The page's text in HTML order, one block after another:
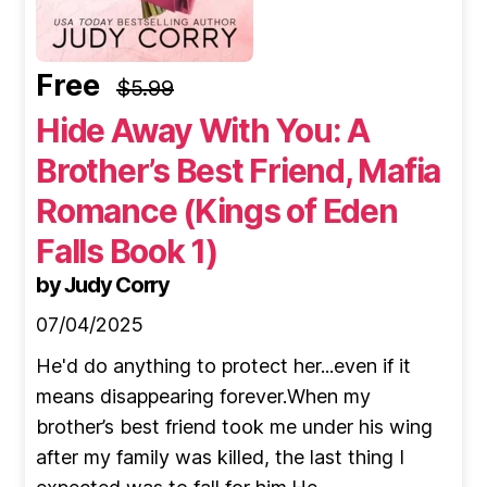
Free $5.99
Hide Away With You: A
Brother’s Best Friend, Mafia
Romance (Kings of Eden
Falls Book 1)
by Judy Corry
07/04/2025
He'd do anything to protect her...even if it
means disappearing forever.When my
brother’s best friend took me under his wing
after my family was killed, the last thing I